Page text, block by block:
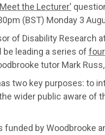
the Lecturer'
(BST) Monday 3
of Disability Research
be leading a series of
tutor Mark
two key purposes: to
wider public aware of
funded by Woodbrooke